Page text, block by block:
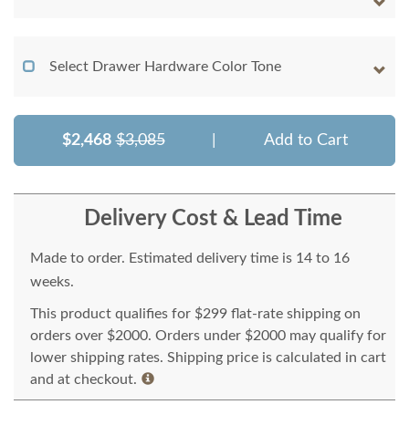
Select Drawer Hardware Color Tone
$2,468 $3,085 Add to Cart
Delivery Cost & Lead Time
Made to order. Estimated delivery time is 14 to 16
weeks.
This product qualifies for $299 flat-rate shipping on
orders over $2000. Orders under $2000 may qualify for
lower shipping rates. Shipping price is calculated in cart
and at checkout.